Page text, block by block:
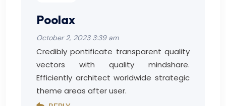
Poolax
October 2, 2023 3:39 am
Credibly pontificate transparent quality
vectors with quality mindshare.
Efficiently architect worldwide strategic
theme areas after user.